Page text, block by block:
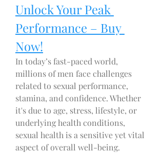
Unlock Your Peak
Performance – Buy
Now!
In today’s fast-paced world,
millions of men face challenges
related to sexual performance,
stamina, and confidence. Whether
it's due to age, stress, lifestyle, or
underlying health conditions,
sexual health is a sensitive yet vital
aspect of overall well-being.